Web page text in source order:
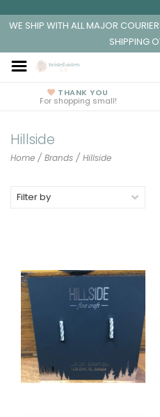
WE SHIP WITH ALL MAJOR
SHIPPING
THANK YOU
For shopping small!
Hillside
Home / Brands / Hillside
Filter by